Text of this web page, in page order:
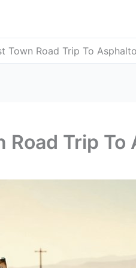
Town Road Trip To
Road Trip